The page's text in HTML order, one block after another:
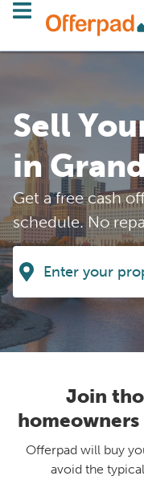
Sell
in
Get a free cash
schedule. No
Join
Offerpad will buy
avoid the